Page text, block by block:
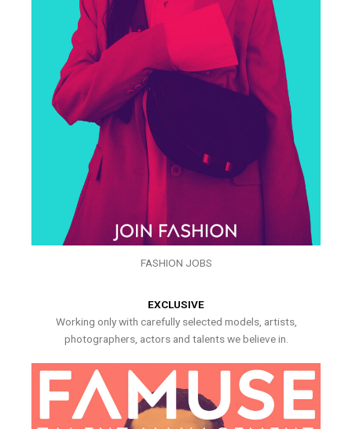
FASHION JOBS
EXCLUSIVE
Working only with carefully selected models, artists,
photographers, actors and talents we believe in.